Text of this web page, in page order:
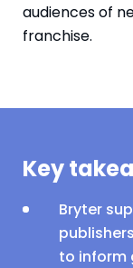
audiences of
franchise.
Key
Bryter
to inform